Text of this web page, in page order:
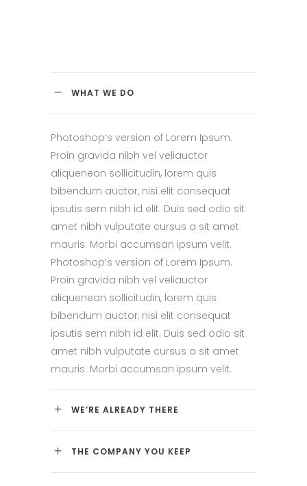
WHAT WE DO
Photoshop’s version of Lorem Ipsum.
Proin gravida nibh vel veliauctor
aliquenean sollicitudin, lorem quis
bibendum auctor, nisi elit consequat
ipsutis sem nibh id elit. Duis sed odio sit
amet nibh vulputate cursus a sit amet
mauris. Morbi accumsan ipsum velit.
Photoshop’s version of Lorem Ipsum.
Proin gravida nibh vel veliauctor
aliquenean sollicitudin, lorem quis
bibendum auctor, nisi elit consequat
ipsutis sem nibh id elit. Duis sed odio sit
amet nibh vulputate cursus a sit amet
mauris. Morbi accumsan ipsum velit.
WE’RE ALREADY THERE
THE COMPANY YOU KEEP